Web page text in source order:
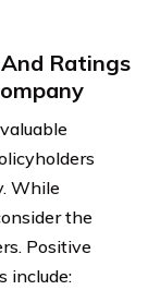
Ratings
While
the
Positive
include: